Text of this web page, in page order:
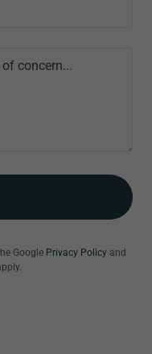
Google Privacy Policy and